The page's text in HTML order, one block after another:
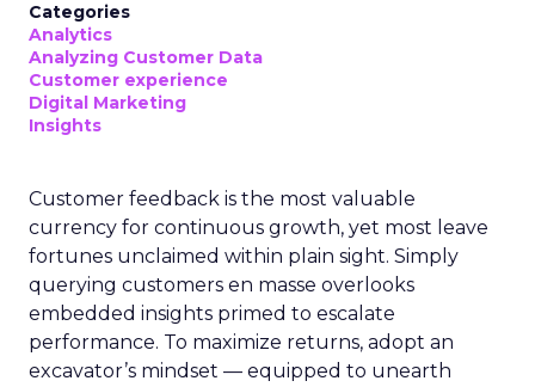
Categories
Analytics
Analyzing Customer Data
Customer experience
Digital Marketing
Insights
Customer feedback is the most valuable
currency for continuous growth, yet most leave
fortunes unclaimed within plain sight. Simply
querying customers en masse overlooks
embedded insights primed to escalate
performance. To maximize returns, adopt an
excavator’s mindset — equipped to unearth